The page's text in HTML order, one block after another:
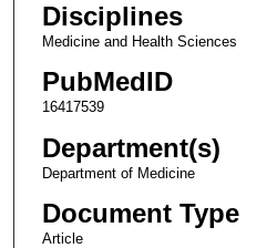
Disciplines
Medicine and Health Sciences
PubMedID
16417539
Department(s)
Department of Medicine
Document Type
Article